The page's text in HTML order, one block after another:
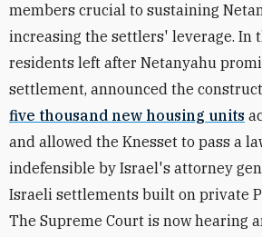
members crucial to sustaining
increasing the settlers' leverage. In
residents left after Netanyahu
settlement, announced the
five thousand new housing units
and allowed the Knesset to pass a
indefensible by Israel's attorney
Israeli settlements built on private
The Supreme Court is now hearing